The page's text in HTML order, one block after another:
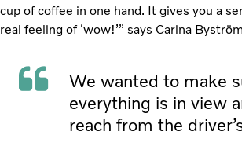
cup of coffee in one hand. It gives you a
real feeling of ‘wow!’” says Carina
We wanted to make
everything is in view
reach from the